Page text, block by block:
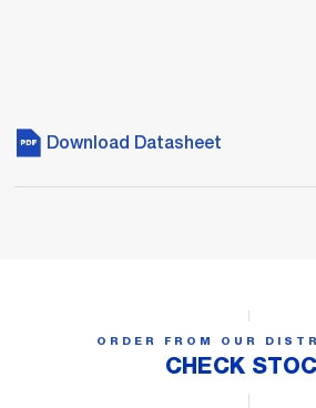
Download Datasheet
ORDER FROM OUR
CHECK